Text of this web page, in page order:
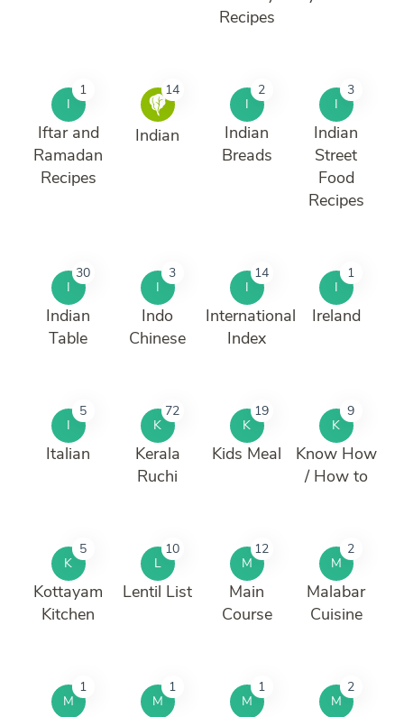
Recipes
I
1
Iftar and
Ramadan
Recipes
14
Indian
I
2
Indian
Breads
I
3
Indian
Street
Food
Recipes
I
30
Indian
Table
I
3
Indo
Chinese
I
14
International
Index
I
1
Ireland
I
5
Italian
K
72
Kerala
Ruchi
K
19
Kids Meal
K
9
Know How
/ How to
K
5
Kottayam
Kitchen
L
10
Lentil List
M
12
Main
Course
M
2
Malabar
Cuisine
M
1
M
1
M
1
M
2